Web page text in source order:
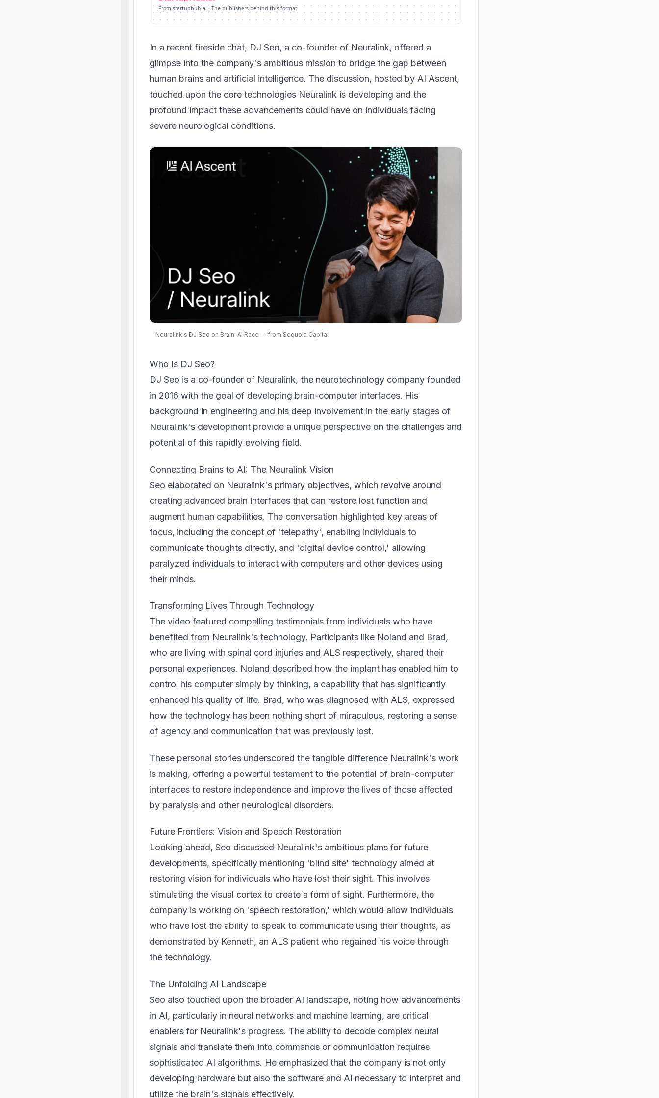
From startuphub.ai · The publishers behind this format
In a recent fireside chat, DJ Seo, a co-founder of Neuralink, offered a
glimpse into the company's ambitious mission to bridge the gap between
human brains and artificial intelligence. The discussion, hosted by AI Ascent,
touched upon the core technologies Neuralink is developing and the
profound impact these advancements could have on individuals facing
severe neurological conditions.
Neuralink's DJ Seo on Brain-AI Race — from Sequoia Capital
Who Is DJ Seo?
DJ Seo is a co-founder of Neuralink, the neurotechnology company founded
in 2016 with the goal of developing brain-computer interfaces. His
background in engineering and his deep involvement in the early stages of
Neuralink's development provide a unique perspective on the challenges and
potential of this rapidly evolving field.
Connecting Brains to AI: The Neuralink Vision
Seo elaborated on Neuralink's primary objectives, which revolve around
creating advanced brain interfaces that can restore lost function and
augment human capabilities. The conversation highlighted key areas of
focus, including the concept of 'telepathy', enabling individuals to
communicate thoughts directly, and 'digital device control,' allowing
paralyzed individuals to interact with computers and other devices using
their minds.
Transforming Lives Through Technology
The video featured compelling testimonials from individuals who have
benefited from Neuralink's technology. Participants like Noland and Brad,
who are living with spinal cord injuries and ALS respectively, shared their
personal experiences. Noland described how the implant has enabled him to
control his computer simply by thinking, a capability that has significantly
enhanced his quality of life. Brad, who was diagnosed with ALS, expressed
how the technology has been nothing short of miraculous, restoring a sense
of agency and communication that was previously lost.
These personal stories underscored the tangible difference Neuralink's work
is making, offering a powerful testament to the potential of brain-computer
interfaces to restore independence and improve the lives of those affected
by paralysis and other neurological disorders.
Future Frontiers: Vision and Speech Restoration
Looking ahead, Seo discussed Neuralink's ambitious plans for future
developments, specifically mentioning 'blind site' technology aimed at
restoring vision for individuals who have lost their sight. This involves
stimulating the visual cortex to create a form of sight. Furthermore, the
company is working on 'speech restoration,' which would allow individuals
who have lost the ability to speak to communicate using their thoughts, as
demonstrated by Kenneth, an ALS patient who regained his voice through
the technology.
The Unfolding AI Landscape
Seo also touched upon the broader AI landscape, noting how advancements
in AI, particularly in neural networks and machine learning, are critical
enablers for Neuralink's progress. The ability to decode complex neural
signals and translate them into commands or communication requires
sophisticated AI algorithms. He emphasized that the company is not only
developing hardware but also the software and AI necessary to interpret and
utilize the brain's signals effectively.